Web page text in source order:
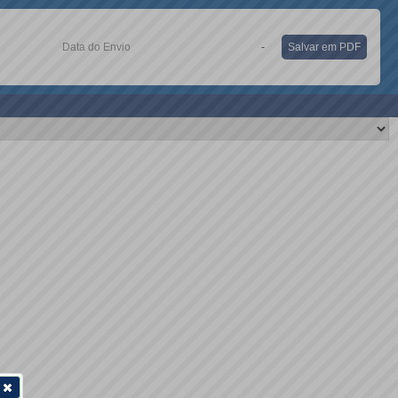
Data do Envio - Salvar em PDF